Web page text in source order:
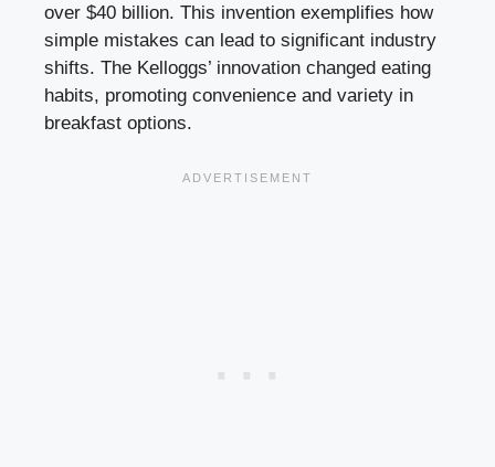
over $40 billion. This invention exemplifies how
simple mistakes can lead to significant industry
shifts. The Kelloggs’ innovation changed eating
habits, promoting convenience and variety in
breakfast options.